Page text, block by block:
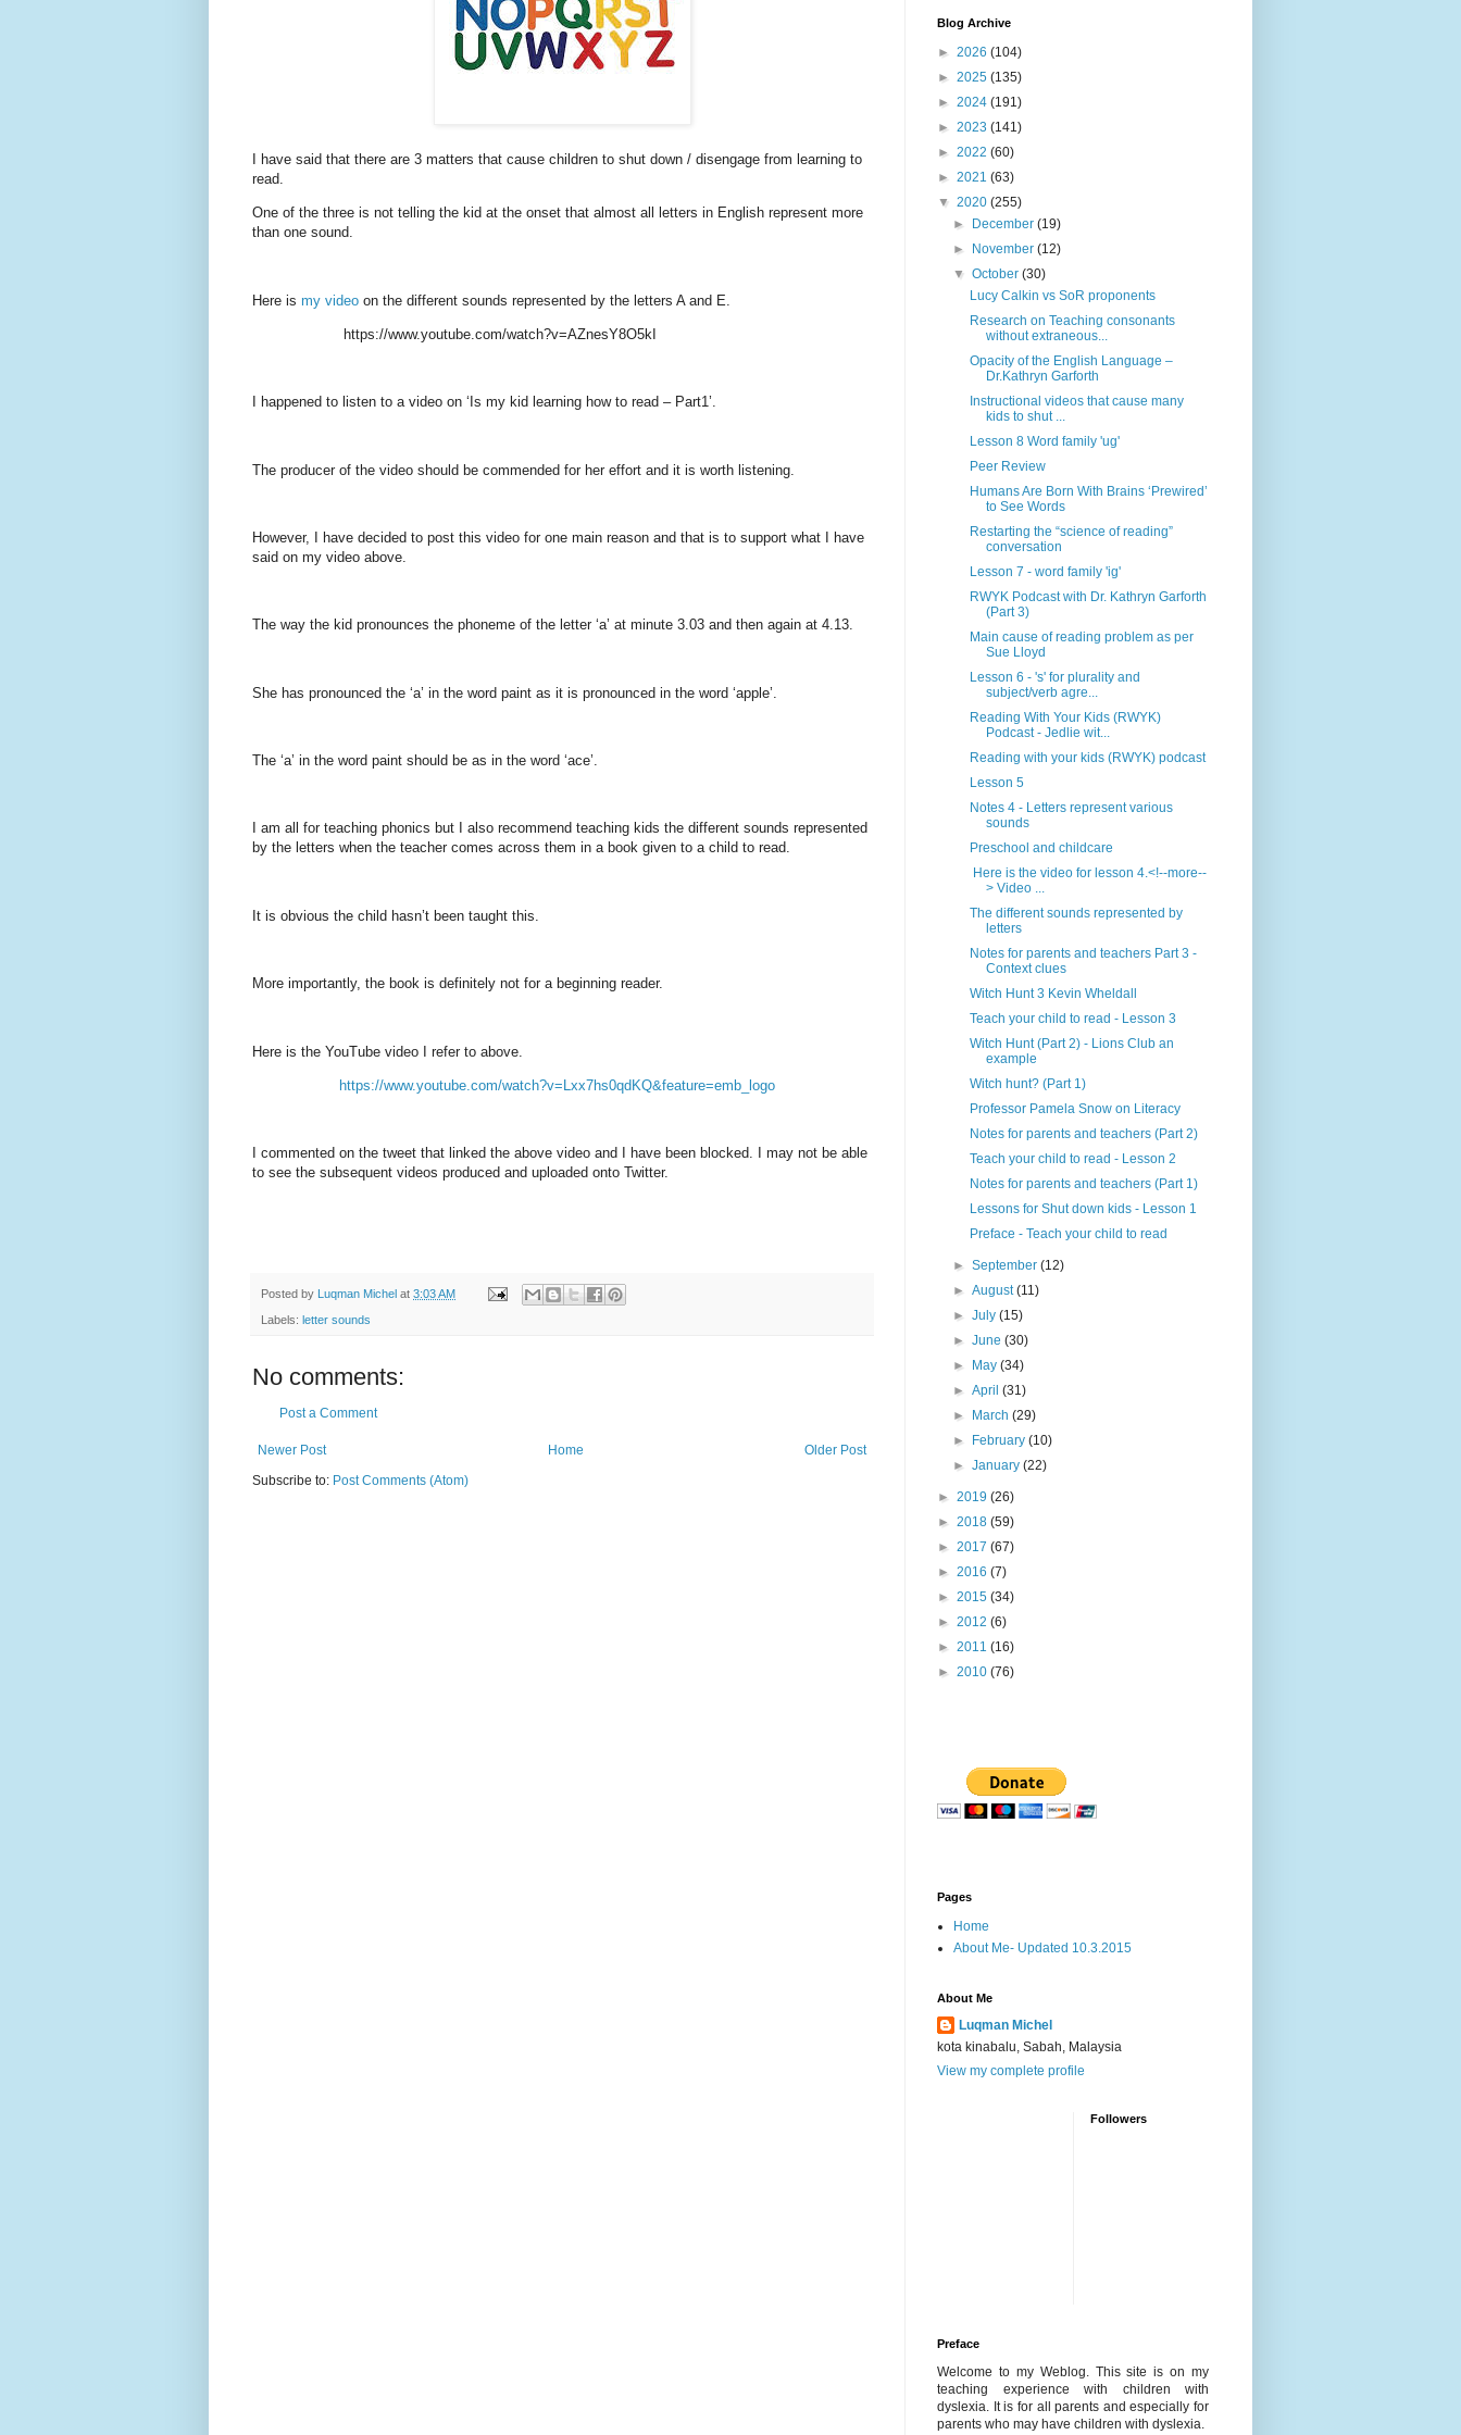
I have said that there are 3 matters that cause children to shut down / disengage from learning to
read.
One of the three is not telling the kid at the onset that almost all letters in English represent more
than one sound.
Here is my video on the different sounds represented by the letters A and E.
https://www.youtube.com/watch?v=AZnesY8O5kI
I happened to listen to a video on ‘Is my kid learning how to read – Part1’.
The producer of the video should be commended for her effort and it is worth listening.
However, I have decided to post this video for one main reason and that is to support what I have
said on my video above.
The way the kid pronounces the phoneme of the letter ‘a’ at minute 3.03 and then again at 4.13.
She has pronounced the ‘a’ in the word paint as it is pronounced in the word ‘apple’.
The ‘a’ in the word paint should be as in the word ‘ace’.
I am all for teaching phonics but I also recommend teaching kids the different sounds represented
by the letters when the teacher comes across them in a book given to a child to read.
It is obvious the child hasn’t been taught this.
More importantly, the book is definitely not for a beginning reader.
Here is the YouTube video I refer to above.
https://www.youtube.com/watch?v=Lxx7hs0qdKQ&feature=emb_logo
I commented on the tweet that linked the above video and I have been blocked. I may not be able
to see the subsequent videos produced and uploaded onto Twitter.
Posted by Luqman Michel at 3:03 AM
Labels: letter sounds
No comments:
Post a Comment
Newer Post Older Post
Home
Subscribe to: Post Comments (Atom)
Blog Archive
► 2026 (104)
► 2025 (135)
► 2024 (191)
► 2023 (141)
► 2022 (60)
► 2021 (63)
▼ 2020 (255)
►
December(19)
►
November(12)
▼October(30)
Lucy Calkin vs SoR proponents
Research on Teaching consonants
without extraneous...
Opacity of the English Language –
Dr.Kathryn Garforth
Instructional videos that cause many
kids to shut ...
Lesson 8 Word family 'ug'
Peer Review
Humans Are Born With Brains ‘Prewired’
to See Words
Restarting the “science of reading”
conversation
Lesson 7 - word family 'ig'
RWYK Podcast with Dr. Kathryn Garforth
(Part 3)
Main cause of reading problem as per
Sue Lloyd
Lesson 6 - 's' for plurality and
subject/verb agre...
Reading With Your Kids (RWYK)
Podcast - Jedlie wit...
Reading with your kids (RWYK) podcast
Lesson 5
Notes 4 - Letters represent various
sounds
Preschool and childcare
Here is the video for lesson 4.<!--more--
> Video ...
The different sounds represented by
letters
Notes for parents and teachers Part 3 -
Context clues
Witch Hunt 3 Kevin Wheldall
Teach your child to read - Lesson 3
Witch Hunt (Part 2) - Lions Club an
example
Witch hunt? (Part 1)
Professor Pamela Snow on Literacy
Notes for parents and teachers (Part 2)
Teach your child to read - Lesson 2
Notes for parents and teachers (Part 1)
Lessons for Shut down kids - Lesson 1
Preface - Teach your child to read
►September(12)
►August(11)
►July(15)
►June(30)
►
May(34)
►April(31)
►
March(29)
►
February(10)
►January(22)
► 2019 (26)
► 2018 (59)
► 2017 (67)
► 2016 (7)
► 2015 (34)
► 2012 (6)
► 2011 (16)
► 2010 (76)
Pages
Home
About Me- Updated 10.3.2015
About Me
Luqman Michel
kota kinabalu, Sabah, Malaysia
View my complete profile
Followers
Preface
Welcome to my Weblog. This site is on my
teaching experience with children with
dyslexia. It is for all parents and especially for
parents who may have children with dyslexia.